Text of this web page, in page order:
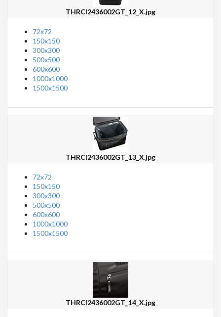
THRCI2436002GT_12_X.jpg
72x72
150x150
300x300
500x500
600x600
1000x1000
1500x1500
THRCI2436002GT_13_X.jpg
72x72
150x150
300x300
500x500
600x600
1000x1000
1500x1500
THRCI2436002GT_14_X.jpg